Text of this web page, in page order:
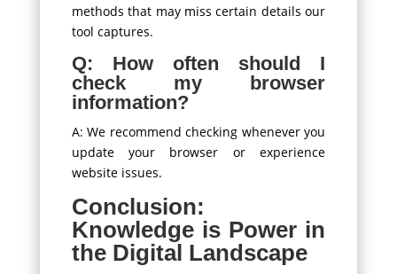
methods that may miss certain details our
tool captures.
Q: How often should I
check my browser
information?
A: We recommend checking whenever you
update your browser or experience
website issues.
Conclusion:
Knowledge is Power in
the Digital Landscape